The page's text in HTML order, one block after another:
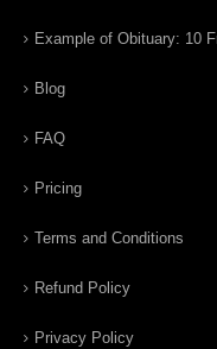
Example of Obituary: 10
Blog
FAQ
Pricing
Terms and Conditions
Refund Policy
Privacy Policy